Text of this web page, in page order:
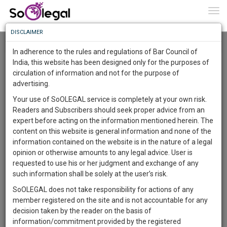
Resource Centre
Categories :- Legal Procedures»Property Law
Lawyer
Kalyanrao Peddireddi
Know
More
Something
Awesome
The
Work
1441
DAYS
23
HOURS
44
MINUTES
44
SECONDS
Sign-
up
and
To
Know
More
Launching
Soon
SAARTH,
your
complete
client,
case,
DISCLAIMER
In adherence to the rules and regulations of Bar Council of
India, this website has been designed only for the purposes of
circulation of information and not for the purpose of
advertising.
Your use of SoOLEGAL service is completely at your own risk.
Readers and Subscribers should seek proper advice from an
expert before acting on the information mentioned herein. The
content on this website is general information and none of the
information contained on the website is in the nature of a legal
opinion or otherwise amounts to any legal advice. User is
requested to use his or her judgment and exchange of any
such information shall be solely at the user’s risk.
SoOLEGAL does not take responsibility for actions of any
member registered on the site and is not accountable for any
decision taken by the reader on the basis of
information/commitment provided by the registered